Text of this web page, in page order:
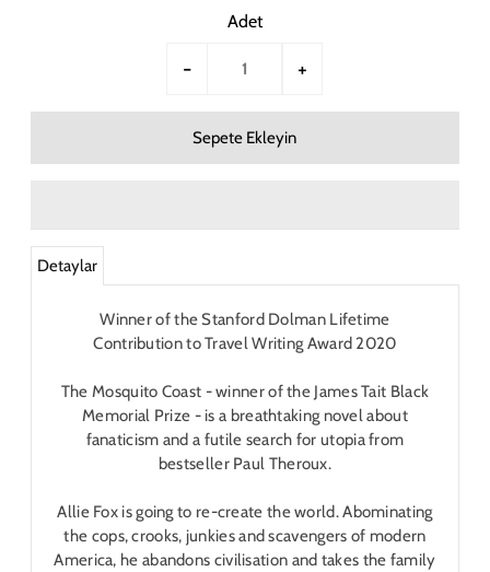
Adet
- +
Detaylar
Winner of the Stanford Dolman Lifetime
Contribution to Travel Writing Award 2020
The Mosquito Coast - winner of the James Tait Black
Memorial Prize - is a breathtaking novel about
fanaticism and a futile search for utopia from
bestseller Paul Theroux.
Allie Fox is going to re-create the world. Abominating
the cops, crooks, junkies and scavengers of modern
America, he abandons civilisation and takes the family